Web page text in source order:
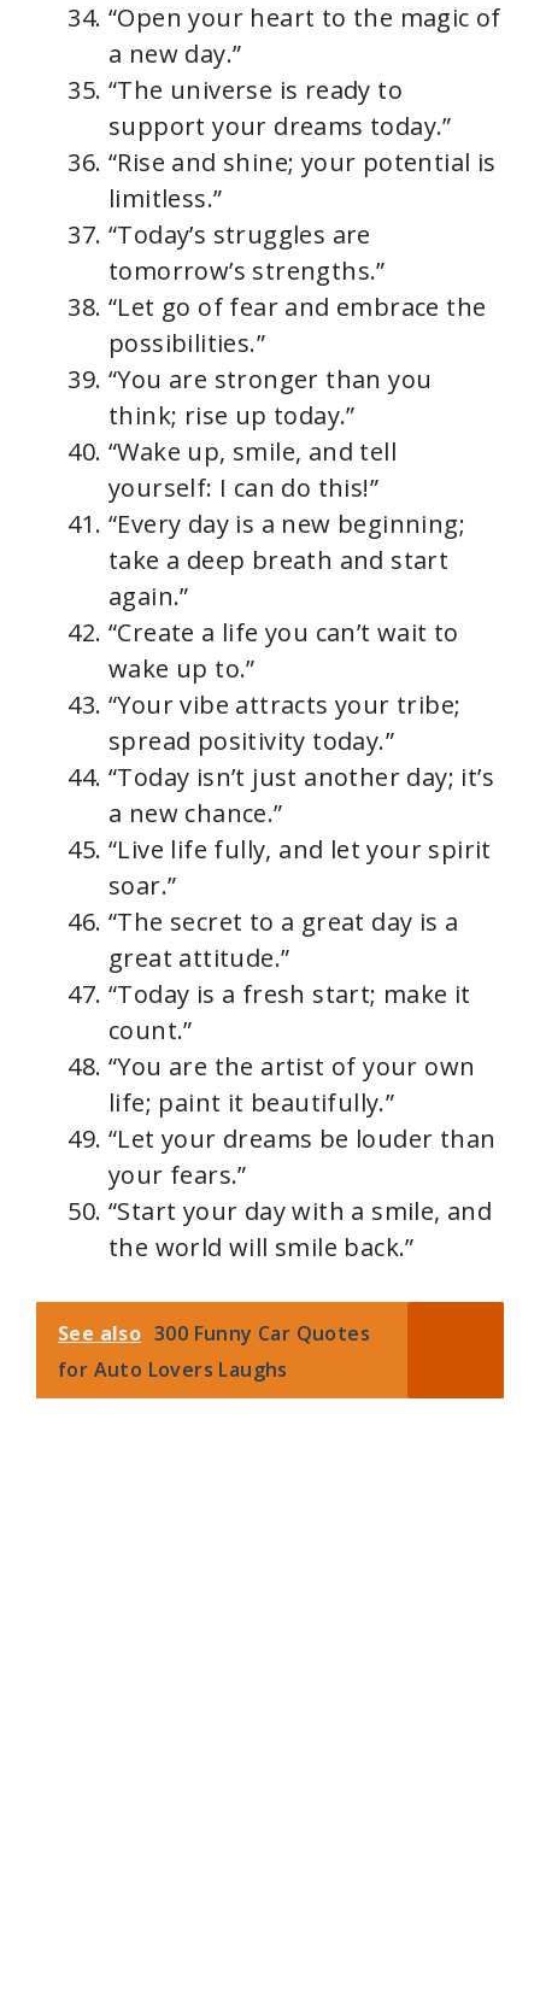
“Open your heart to the magic of
a new day.”
“The universe is ready to
support your dreams today.”
“Rise and shine; your potential is
limitless.”
“Today’s struggles are
tomorrow’s strengths.”
“Let go of fear and embrace the
possibilities.”
“You are stronger than you
think; rise up today.”
“Wake up, smile, and tell
yourself: I can do this!”
“Every day is a new beginning;
take a deep breath and start
again.”
“Create a life you can’t wait to
wake up to.”
“Your vibe attracts your tribe;
spread positivity today.”
“Today isn’t just another day; it’s
a new chance.”
“Live life fully, and let your spirit
soar.”
“The secret to a great day is a
great attitude.”
“Today is a fresh start; make it
count.”
“You are the artist of your own
life; paint it beautifully.”
“Let your dreams be louder than
your fears.”
“Start your day with a smile, and
the world will smile back.”
See also 300 Funny Car Quotes
for Auto Lovers Laughs